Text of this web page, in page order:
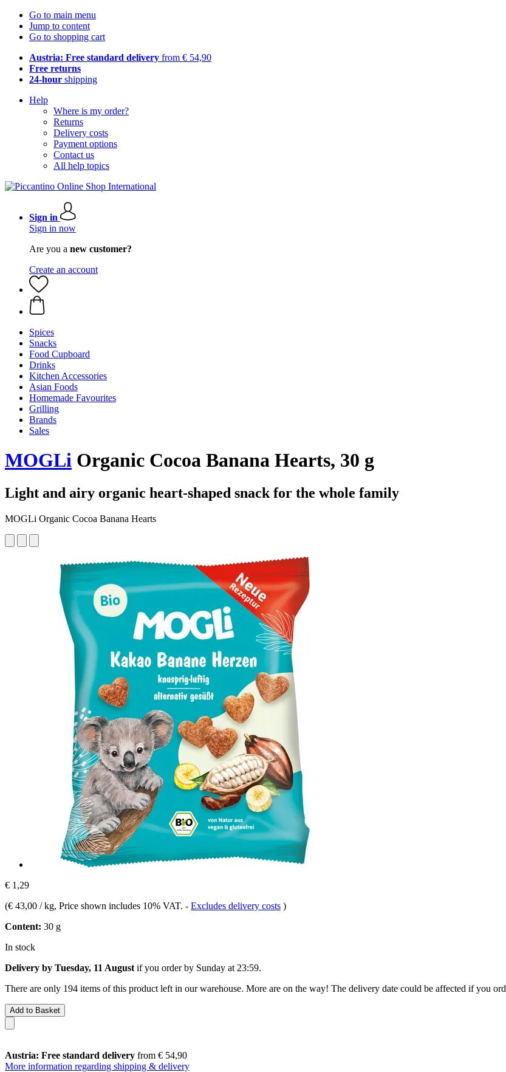
Go to main menu
Jump to content
Go to shopping cart
Austria: Free standard delivery from € 54,90
Free returns
24-hour shipping
Help
Where is my order?
Returns
Delivery costs
Payment options
Contact us
All help topics
Sign in
Sign in now
Are you a new customer?
Create an account
Spices
Snacks
Food Cupboard
Drinks
Kitchen Accessories
Asian Foods
Homemade Favourites
Grilling
Brands
Sales
MOGLi Organic Cocoa Banana Hearts, 30 g
Light and airy organic heart-shaped snack for the whole family
MOGLi Organic Cocoa Banana Hearts
€ 1,29
(€ 43,00 / kg, Price shown includes 10% VAT. - Excludes delivery costs )
Content: 30 g
In stock
Delivery by Tuesday, 11 August if you order by Sunday at 23:59.
There are only 194 items of this product left in our warehouse. More are on the way! The delivery date could be affected if you
Add to Basket
Austria: Free standard delivery from € 54,90
More information regarding shipping & delivery